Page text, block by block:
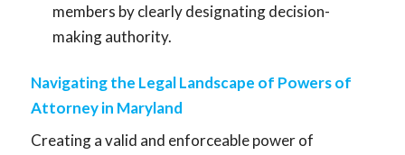
members by clearly designating decision-
making authority.
Navigating the Legal Landscape of Powers of
Attorney in Maryland
Creating a valid and enforceable power of